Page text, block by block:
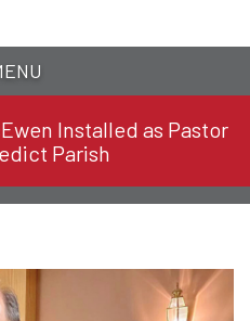
Installed as Pastor
Parish